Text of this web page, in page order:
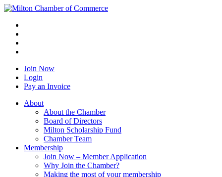
Join Now
Login
Pay an Invoice
About
About the Chamber
Board of Directors
Milton Scholarship Fund
Chamber Team
Membership
Join Now – Member Application
Why Join the Chamber?
Making the most of your membership